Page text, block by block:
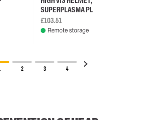
SUPERPLASMA PL
£103.51
Remote storage
2 3 4